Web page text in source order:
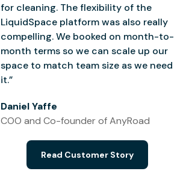
for cleaning. The flexibility of the
LiquidSpace platform was also really
compelling. We booked on month-to-
month terms so we can scale up our
space to match team size as we need
it.”
Daniel Yaffe
COO and Co-founder of AnyRoad
Read Customer Story